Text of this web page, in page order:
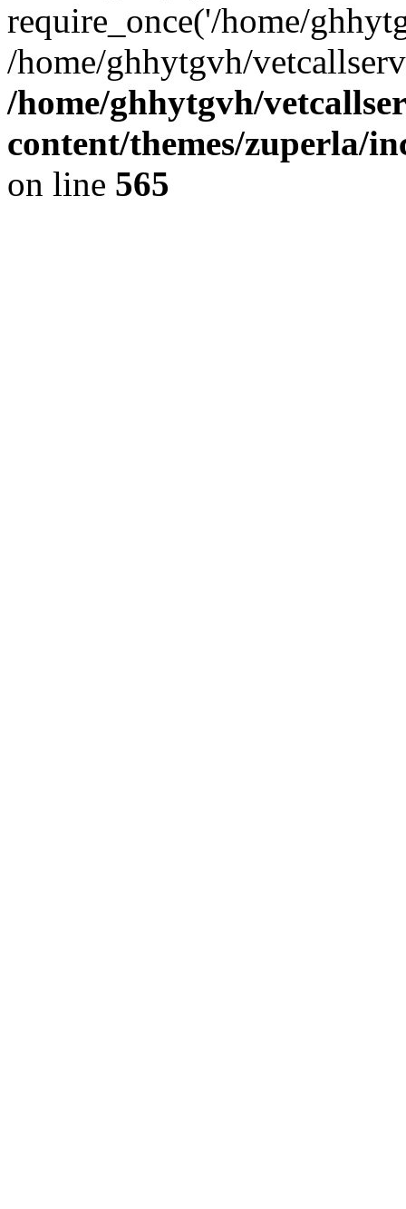
require_once('/home/
/home/ghhytgvh/
/home/ghhytgvh/
content/themes/zuperla/
on line 565